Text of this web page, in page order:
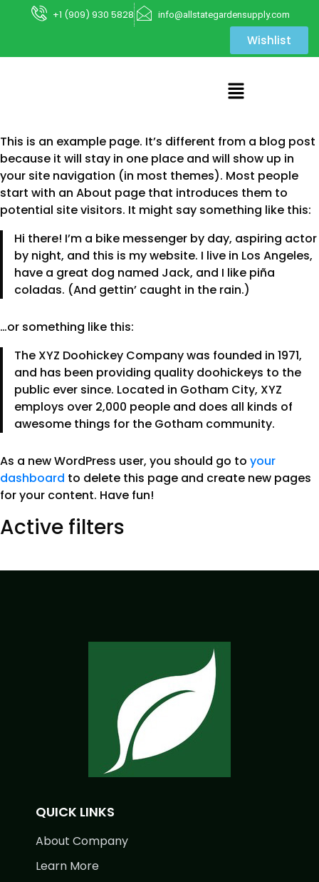
+1 (909) 930 5828 info@allstategardensupply.com
Wishlist
This is an example page. It’s different from a blog post
because it will stay in one place and will show up in
your site navigation (in most themes). Most people
start with an About page that introduces them to
potential site visitors. It might say something like this:
Hi there! I’m a bike messenger by day, aspiring actor
by night, and this is my website. I live in Los Angeles,
have a great dog named Jack, and I like piña
coladas. (And gettin’ caught in the rain.)
…or something like this:
The XYZ Doohickey Company was founded in 1971,
and has been providing quality doohickeys to the
public ever since. Located in Gotham City, XYZ
employs over 2,000 people and does all kinds of
awesome things for the Gotham community.
As a new WordPress user, you should go to your
dashboard to delete this page and create new pages
for your content. Have fun!
Active filters
QUICK LINKS
About Company
Learn More